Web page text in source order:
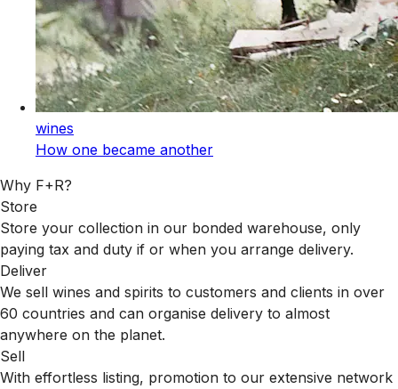
wines
How one became another
Why F+R?
Store
Store your collection in our bonded warehouse, only
paying tax and duty if or when you arrange delivery.
Deliver
We sell wines and spirits to customers and clients in over
60 countries and can organise delivery to almost
anywhere on the planet.
Sell
With effortless listing, promotion to our extensive network